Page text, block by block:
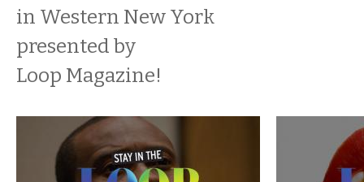
in Western New York
presented by
Loop Magazine!